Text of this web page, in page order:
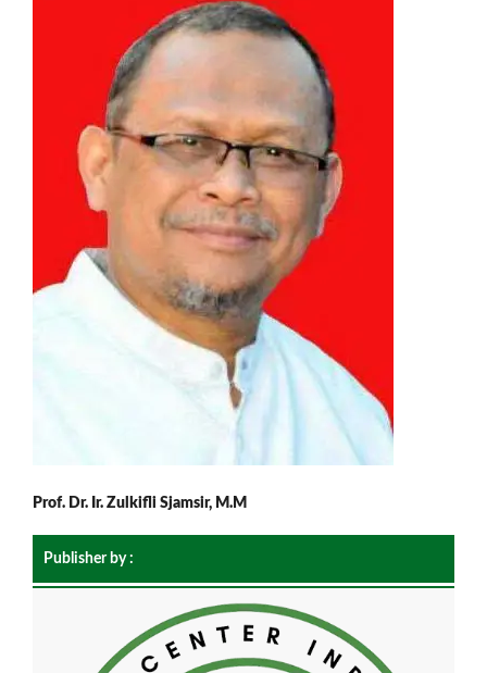
Prof. Dr. Ir. Zulkifli Sjamsir, M.M
Publisher by :